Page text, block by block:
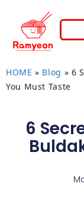
HOME » Blog » 6
You Must Taste
6